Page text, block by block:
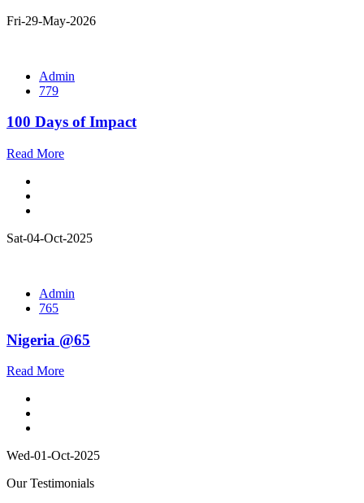
Fri-29-May-2026
Admin
779
100 Days of Impact
Read More
Sat-04-Oct-2025
Admin
765
Nigeria @65
Read More
Wed-01-Oct-2025
Our Testimonials